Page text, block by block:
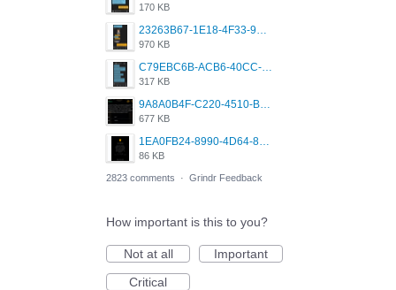
170 KB
23263B67-1E18-4F33-9D61-2EE4BE273B3B.png
970 KB
C79EBC6B-ACB6-40CC-AC4B-8B841FFFEC78.png
317 KB
9A8A0B4F-C220-4510-B2C9-181DF0E236C0.jpeg
677 KB
1EA0FB24-8990-4D64-8303-37BCCDA597EE.png
86 KB
2823 comments · Grindr Feedback
How important is this to you?
Not at all
Important
Critical